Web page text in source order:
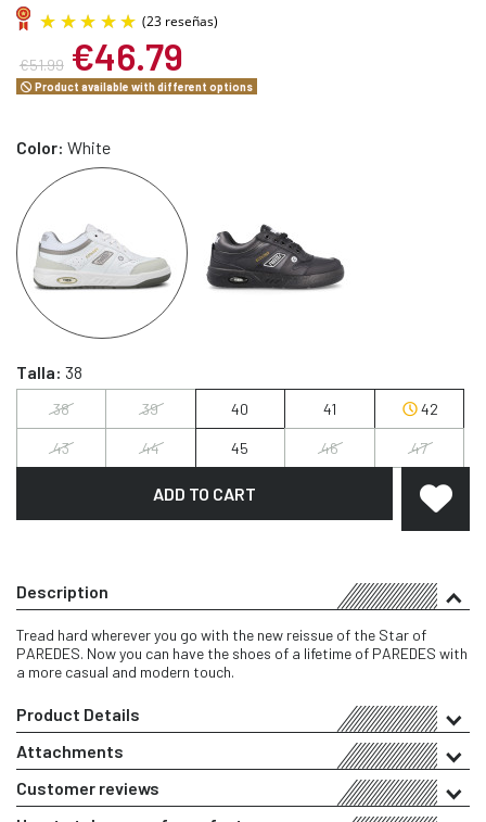
€51.99 €46.79
Product available with different options
Color: White
Talla: 38
38 39 40 41 42
43 44 45 46 47
ADD TO CART
Description
Tread hard wherever you go with the new reissue of the Star of
PAREDES. Now you can have the shoes of a lifetime of PAREDES with
a more casual and modern touch.
Product Details
Attachments
Customer reviews